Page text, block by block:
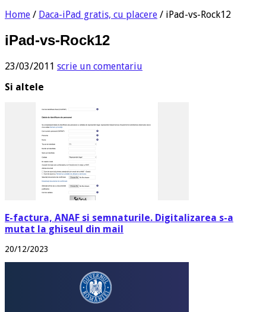
Home / Daca-iPad gratis, cu placere / iPad-vs-Rock12
iPad-vs-Rock12
23/03/2011 scrie un comentariu
Si altele
E-factura, ANAF si semnaturile. Digitalizarea s-a
mutat la ghiseul din mail
20/12/2023